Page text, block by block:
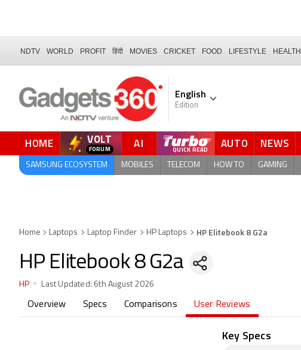
NDTV WORLD PROFIT हिंदी MOVIES CRICKET FOOD LIFESTYLE HEALTH
English
Edition
HOME VOLT AI AUTO NEWS
SAMSUNG ECOSYSTEM MOBILES TELECOM HOW TO GAMING
Home Laptops Laptop Finder HP Laptops HP Elitebook 8 G2a
HP Elitebook 8 G2a
HP Last Updated: 6th August 2026
Overview Specs Comparisons User Reviews
Key Specs